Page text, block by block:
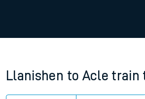
Llanishen to Acle train